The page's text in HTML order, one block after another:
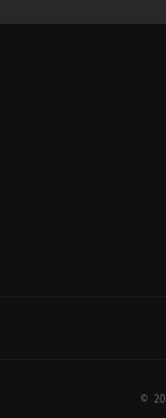
©